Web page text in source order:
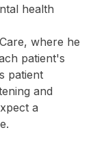
health
where he
patient's
patient
and
a